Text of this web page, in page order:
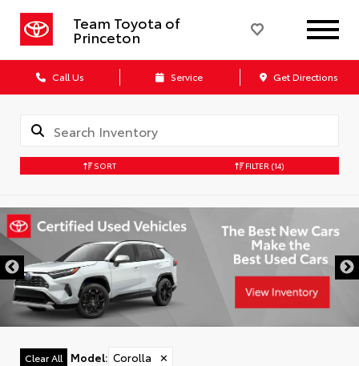
Team Toyota of
Princeton
Call Us Service Get Directions
SORT FILTER (14)
Clear All Model: Corolla ✕